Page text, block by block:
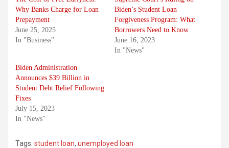
Why Banks Charge for Loan
Prepayment
June 25, 2025
In "Business"
Biden’s Student Loan
Forgiveness Program: What
Borrowers Need to Know
June 16, 2023
In "News"
Biden Administration
Announces $39 Billion in
Student Debt Relief Following
Fixes
July 15, 2023
In "News"
Tags: student loan, unemployed loan